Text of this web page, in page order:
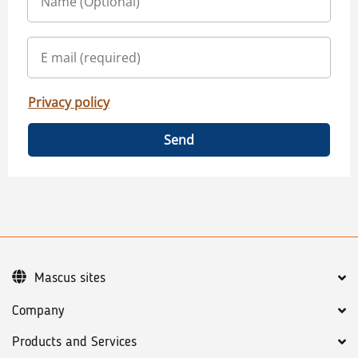
Privacy policy
Send
Company
Products and Services
Mascus sites